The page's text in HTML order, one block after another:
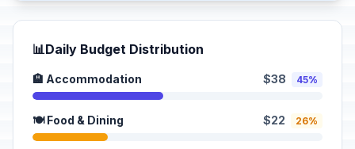
📊Daily Budget Distribution
🏨 Accommodation $38 45%
🍽️ Food & Dining $22 26%